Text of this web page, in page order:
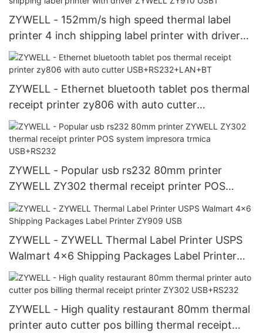
ZYWELL - 152mm/s high speed thermal label
printer 4 inch shipping label printer with driver
ZYWELL ZY910 USB1
ZYWELL - Ethernet bluetooth tablet pos thermal
receipt printer zy806 with auto cutter
USB+RS232+LAN+BT
ZYWELL - Popular usb rs232 80mm printer
ZYWELL ZY302 thermal receipt printer POS
system impresora trmica USB+RS232
ZYWELL - ZYWELL Thermal Label Printer USPS
Walmart 4x6 Shipping Packages Label Printer
ZY909 USB
ZYWELL - High quality restaurant 80mm thermal
printer auto cutter pos billing thermal receipt